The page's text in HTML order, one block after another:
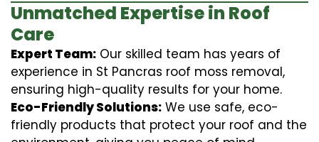
Unmatched Expertise in Roof
Care
Expert Team: Our skilled team has years of
experience in St Pancras roof moss removal,
ensuring high-quality results for your home.
Eco-Friendly Solutions: We use safe, eco-
friendly products that protect your roof and the